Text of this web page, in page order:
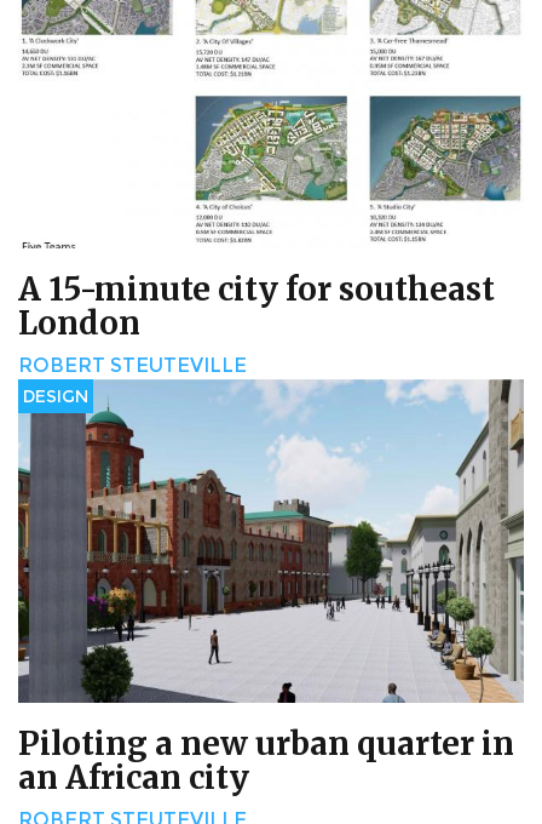
A 15-minute city for southeast
London
ROBERT STEUTEVILLE
DESIGN
Piloting a new urban quarter in
an African city